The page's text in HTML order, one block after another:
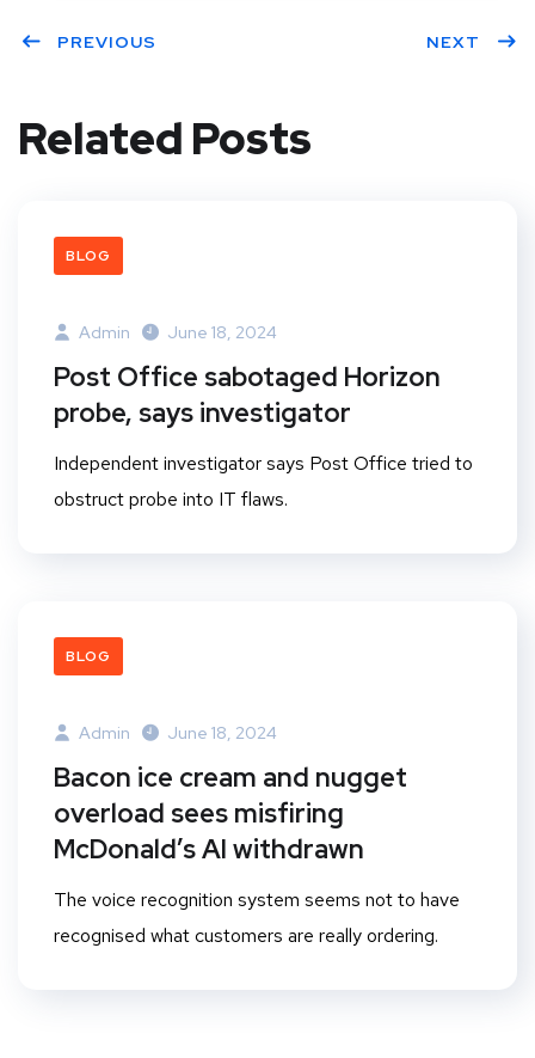
PREVIOUS NEXT
Related Posts
BLOG
Admin June 18, 2024
Post Office sabotaged Horizon
probe, says investigator
Independent investigator says Post Office tried to
obstruct probe into IT flaws.
BLOG
Admin June 18, 2024
Bacon ice cream and nugget
overload sees misfiring
McDonald’s AI withdrawn
The voice recognition system seems not to have
recognised what customers are really ordering.